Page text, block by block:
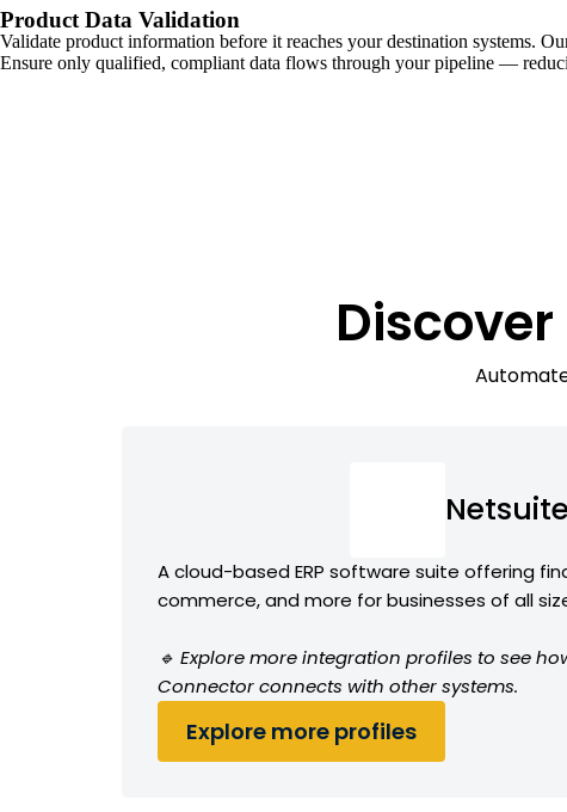
Product Data Validation
Validate product information before it reaches your destination systems.
Ensure only qualified, compliant data flows through your pipeline —
A cloud-based ERP software suite offering
commerce, and more for businesses of all
🔹 Explore more integration profiles to see
Connector connects with other systems.
Explore more profiles